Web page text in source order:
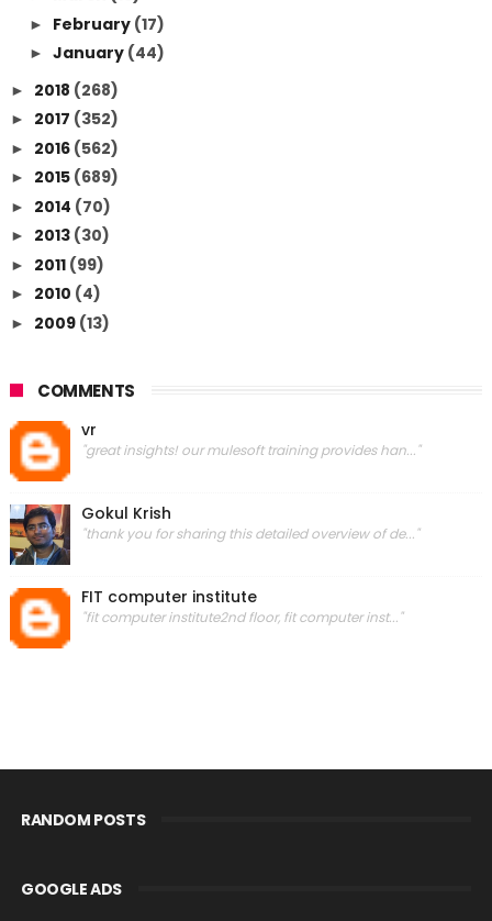
► February (17)
► January (44)
► 2018 (268)
► 2017 (352)
► 2016 (562)
► 2015 (689)
► 2014 (70)
► 2013 (30)
► 2011 (99)
► 2010 (4)
► 2009 (13)
COMMENTS
vr
"great insights! our mulesoft training provides han..."
Gokul Krish
"thank you for sharing this detailed overview of de..."
FIT computer institute
"fit computer institute2nd floor, fit computer inst..."
RANDOM POSTS
GOOGLE ADS